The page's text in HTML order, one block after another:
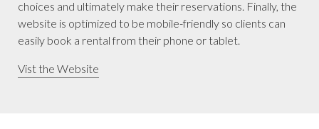
choices and ultimately make their reservations. Finally, the
website is optimized to be mobile-friendly so clients can
easily book a rental from their phone or tablet.
Vist the Website